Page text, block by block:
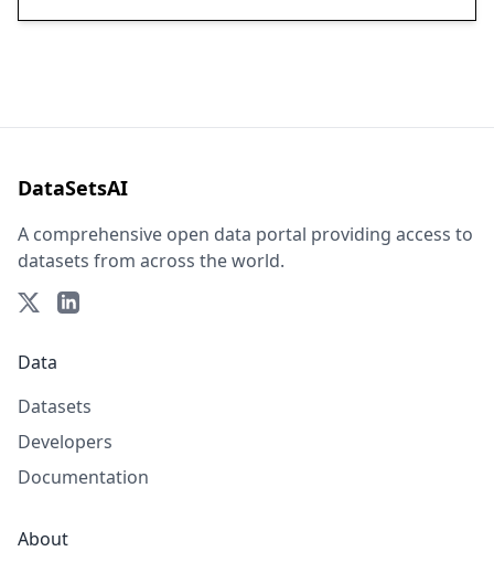
DataSetsAI
A comprehensive open data portal providing access to
datasets from across the world.
Data
Datasets
Developers
Documentation
About